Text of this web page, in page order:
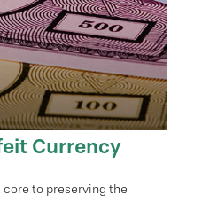
Currency
to preserving the